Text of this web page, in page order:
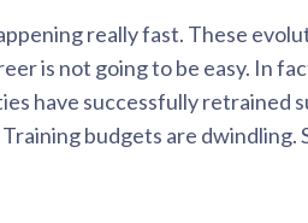
really fast. These
is not going to be easy. In
have successfully retrained
budgets are